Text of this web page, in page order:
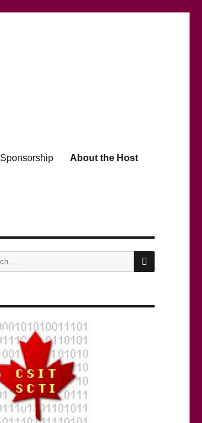
Sponsorship About the Host
SEARCH